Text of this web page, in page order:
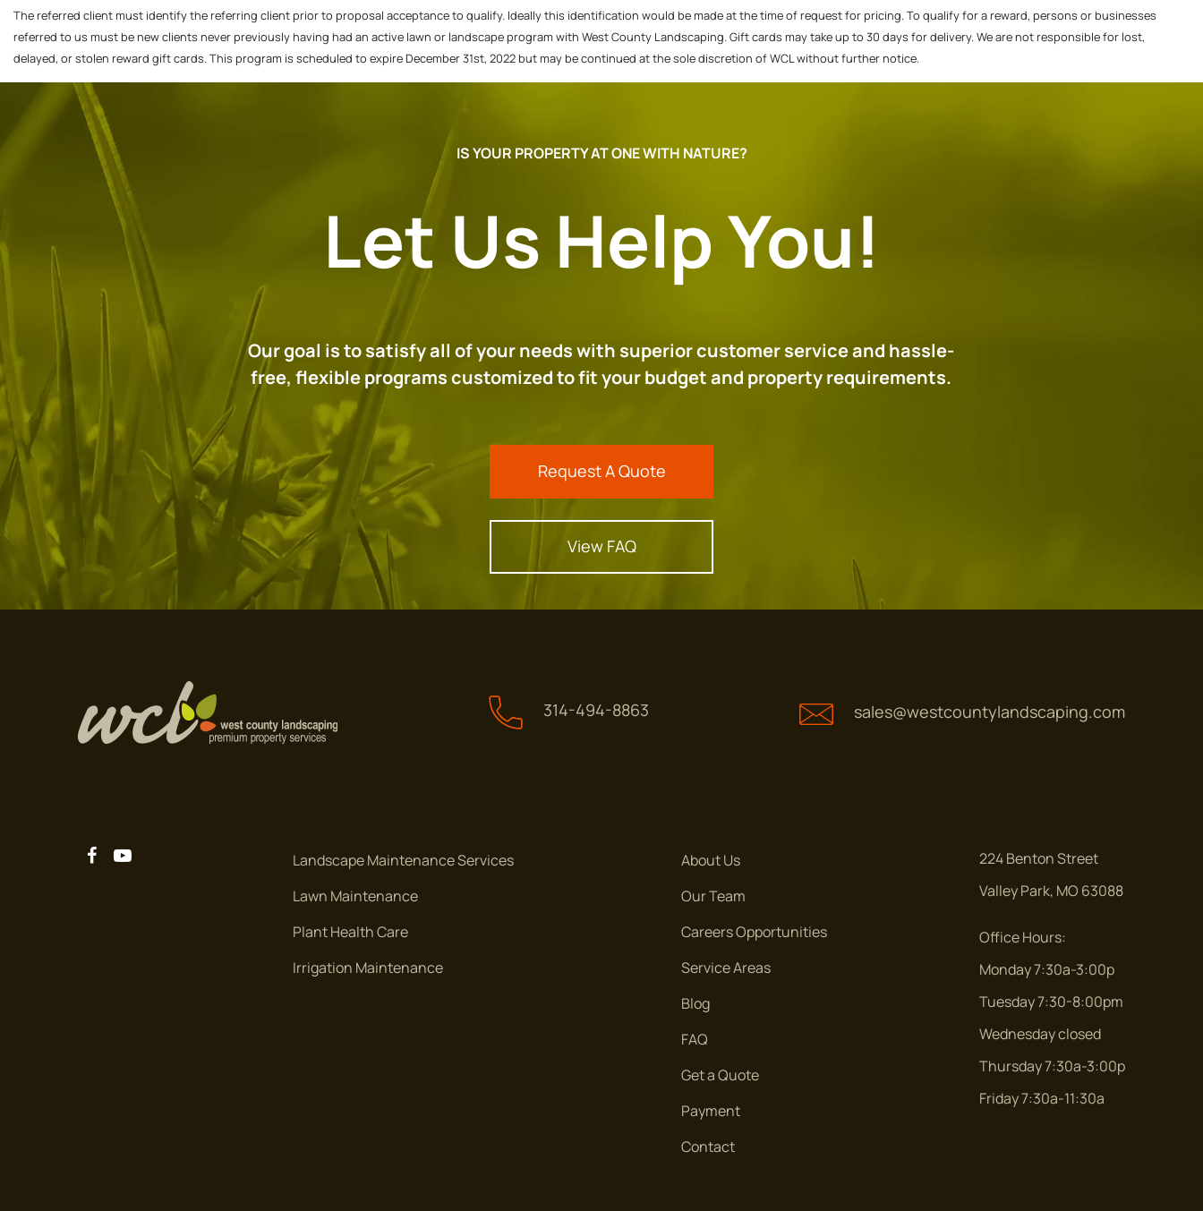
The referred client must identify the referring client prior to proposal acceptance to qualify. Ideally this identification would be made at the time of request for pricing. To qualify for a reward, persons or businesses
referred to us must be new clients never previously having had an active lawn or landscape program with West County Landscaping. Gift cards may take up to 30 days for delivery. We are not responsible for lost,
delayed, or stolen reward gift cards. This program is scheduled to expire December 31st, 2022 but may be continued at the sole discretion of WCL without further notice.
IS YOUR PROPERTY AT ONE WITH NATURE?
Let Us Help You!
Our goal is to satisfy all of your needs with superior customer service and hassle-
free, flexible programs customized to fit your budget and property requirements.
Request A Quote
View FAQ
314-494-8863 sales@westcountylandscaping.com
Landscape Maintenance Services
Lawn Maintenance
Plant Health Care
Irrigation Maintenance
About Us
Our Team
Careers Opportunities
Service Areas
Blog
FAQ
Get a Quote
Payment
Contact
224 Benton Street
Valley Park, MO 63088
Office Hours:
Monday 7:30a-3:00p
Tuesday 7:30-8:00pm
Wednesday closed
Thursday 7:30a-3:00p
Friday 7:30a-11:30a